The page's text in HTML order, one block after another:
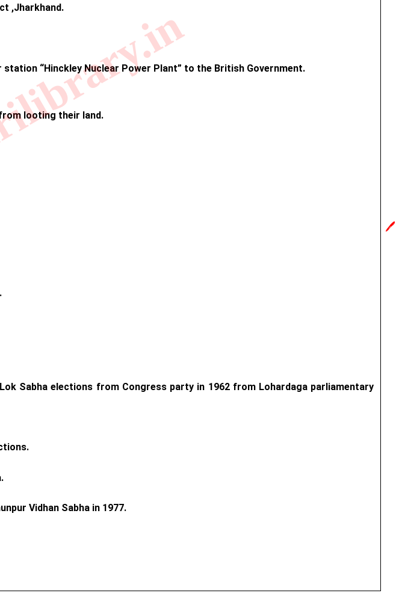
,Jharkhand.
“Hinckley Nuclear Power Plant” to the British Government.
looting their land.
Sabha elections from Congress party in 1962 from Lohardaga parliamentary
Vidhan Sabha in 1977.
🖊️